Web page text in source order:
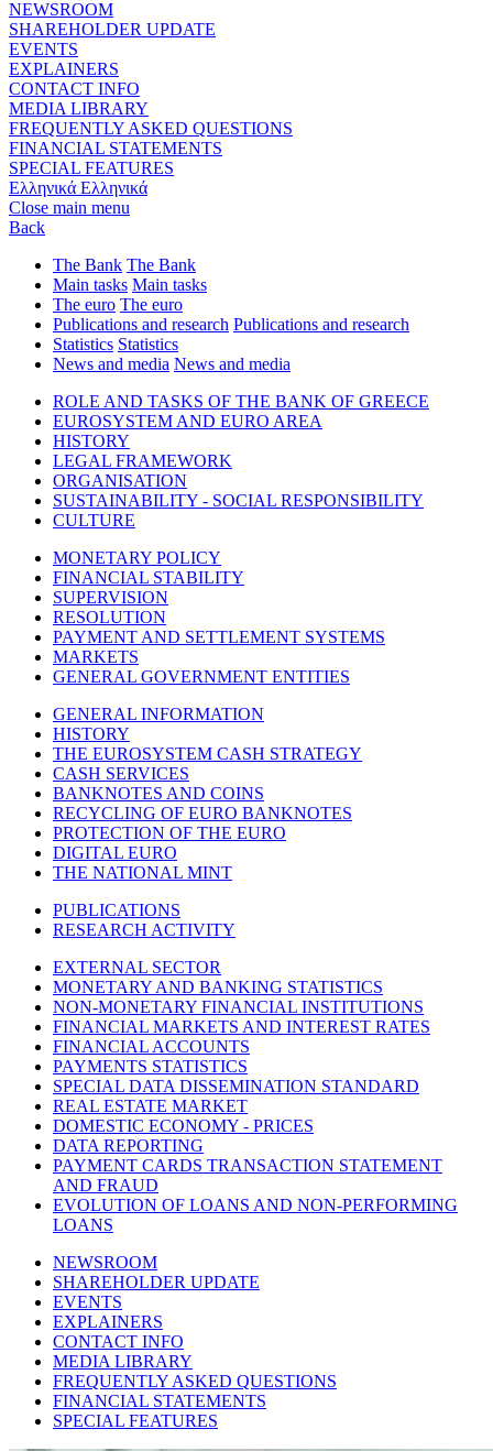
NEWSROOM
SHAREHOLDER UPDATE
EVENTS
EXPLAINERS
CONTACT INFO
MEDIA LIBRARY
FREQUENTLY ASKED QUESTIONS
FINANCIAL STATEMENTS
SPECIAL FEATURES
Ελληνικά Ελληνικά
Close main menu
Back
The Bank The Bank
Main tasks Main tasks
The euro The euro
Publications and research Publications and research
Statistics Statistics
News and media News and media
ROLE AND TASKS OF THE BANK OF GREECE
EUROSYSTEM AND EURO AREA
HISTORY
LEGAL FRAMEWORK
ORGANISATION
SUSTAINABILITY - SOCIAL RESPONSIBILITY
CULTURE
MONETARY POLICY
FINANCIAL STABILITY
SUPERVISION
RESOLUTION
PAYMENT AND SETTLEMENT SYSTEMS
MARKETS
GENERAL GOVERNMENT ENTITIES
GENERAL INFORMATION
HISTORY
THE EUROSYSTEM CASH STRATEGY
CASH SERVICES
BANKNOTES AND COINS
RECYCLING OF EURO BANKNOTES
PROTECTION OF THE EURO
DIGITAL EURO
THE NATIONAL MINT
PUBLICATIONS
RESEARCH ACTIVITY
EXTERNAL SECTOR
MONETARY AND BANKING STATISTICS
NON-MONETARY FINANCIAL INSTITUTIONS
FINANCIAL MARKETS AND INTEREST RATES
FINANCIAL ACCOUNTS
PAYMENTS STATISTICS
SPECIAL DATA DISSEMINATION STANDARD
REAL ESTATE MARKET
DOMESTIC ECONOMY - PRICES
DATA REPORTING
PAYMENT CARDS TRANSACTION STATEMENT
AND FRAUD
EVOLUTION OF LOANS AND NON-PERFORMING
LOANS
NEWSROOM
SHAREHOLDER UPDATE
EVENTS
EXPLAINERS
CONTACT INFO
MEDIA LIBRARY
FREQUENTLY ASKED QUESTIONS
FINANCIAL STATEMENTS
SPECIAL FEATURES